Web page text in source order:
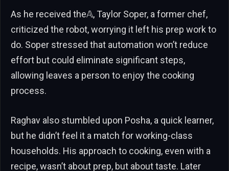
As he received the𝔸, Taylor Soper, a former chef,
criticized the robot, worrying it left his prep work to
do. Soper stressed that automation won’t reduce
effort but could eliminate significant steps,
allowing leaves a person to enjoy the cooking
process.
Raghav also stumbled upon Posha, a quick learner,
but he didn’t feel it a match for working-class
households. His approach to cooking, even with a
recipe, wasn’t about prep, but about taste. Later